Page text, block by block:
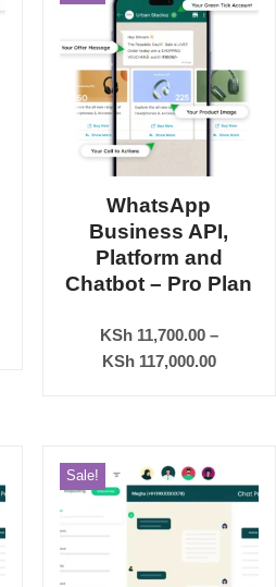
WhatsApp
Business API,
Platform and
Chatbot – Pro Plan
KSh11,700.00–
KSh117,000.00
Sale!